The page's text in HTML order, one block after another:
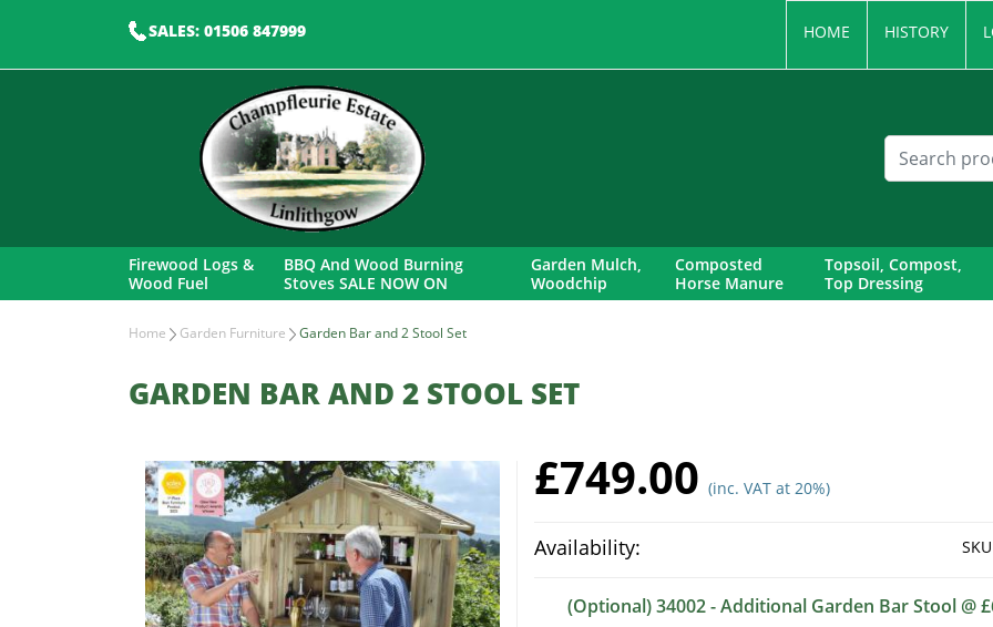
SALES: 01506 847999 HOME HISTORY
Firewood Logs &
Wood Fuel
BBQ And Wood Burning
Stoves SALE NOW ON
Garden Mulch,
Woodchip
Composted
Horse Manure
Topsoil, Compost,
Top Dressing
Home Garden Furniture Garden Bar and 2 Stool Set
GARDEN BAR AND 2 STOOL SET
£749.00 (inc. VAT at 20%)
Availability:
(Optional) 34002 - Additional Garden Bar Stool @